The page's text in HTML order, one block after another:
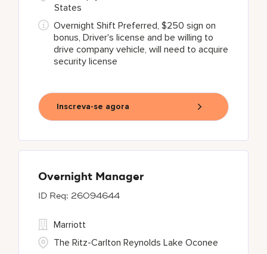
States
Overnight Shift Preferred, $250 sign on
bonus, Driver's license and be willing to
drive company vehicle, will need to acquire
security license
Inscreva-se agora
Overnight Manager
26094644
Marriott
The Ritz-Carlton Reynolds Lake Oconee